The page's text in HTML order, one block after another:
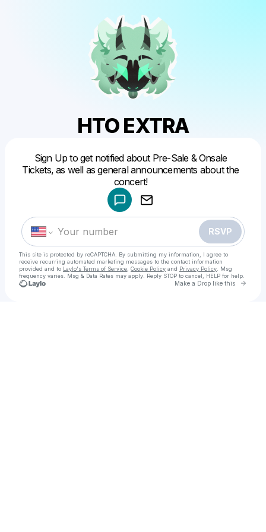
HTO EXTRA
Sign Up to get notified about Pre-Sale & Onsale
Tickets, as well as general announcements about the
concert!
RSVP
This site is protected by reCAPTCHA. By submitting my information, I agree to
receive recurring automated marketing messages to the contact information
provided and to Laylo's Terms of Service Cookie Policy and Privacy Policy . Msg
frequency varies. Msg & Data Rates may apply. Reply STOP to cancel, HELP for help.
Make a Drop like this Go
Make a drop like this
Powered by